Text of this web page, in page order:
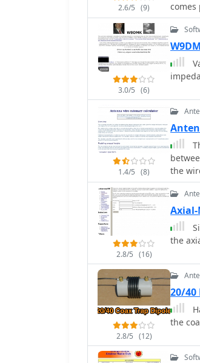
2.6/5 (9)
Power
Gain
and
3.0/5 (6)
1.4/5 (8)
the
2.8/5 (16)
the
2.8/5 (12)
20/
the